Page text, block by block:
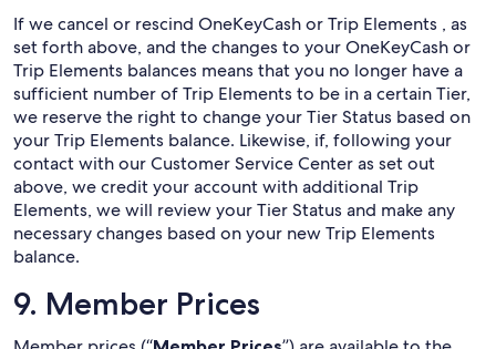
If we cancel or rescind OneKeyCash or Trip Elements , as
set forth above, and the changes to your OneKeyCash or
Trip Elements balances means that you no longer have a
sufficient number of Trip Elements to be in a certain Tier,
we reserve the right to change your Tier Status based on
your Trip Elements balance. Likewise, if, following your
contact with our Customer Service Center as set out
above, we credit your account with additional Trip
Elements, we will review your Tier Status and make any
necessary changes based on your new Trip Elements
balance.
9. Member Prices